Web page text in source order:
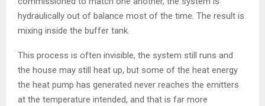
hydraulically out of balance most of the time. The result is
mixing inside the buffer tank.
This process is often invisible, the system still runs and
the house may still heat up, but some of the heat energy
the heat pump has generated never reaches the emitters
at the temperature intended, and that is far more